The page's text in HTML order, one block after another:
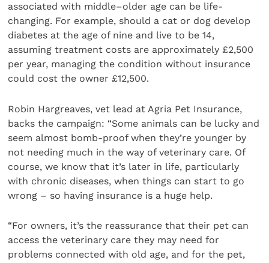
associated with middle–older age can be life-
changing. For example, should a cat or dog develop
diabetes at the age of nine and live to be 14,
assuming treatment costs are approximately £2,500
per year, managing the condition without insurance
could cost the owner £12,500.
Robin Hargreaves, vet lead at Agria Pet Insurance,
backs the campaign: “Some animals can be lucky and
seem almost bomb-proof when they’re younger by
not needing much in the way of veterinary care. Of
course, we know that it’s later in life, particularly
with chronic diseases, when things can start to go
wrong – so having insurance is a huge help.
“For owners, it’s the reassurance that their pet can
access the veterinary care they may need for
problems connected with old age, and for the pet,